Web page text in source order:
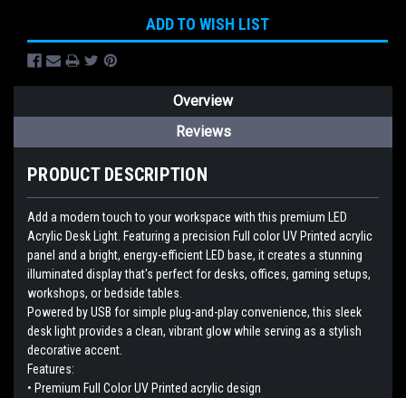
ADD TO WISH LIST
Overview
Reviews
PRODUCT DESCRIPTION
Add a modern touch to your workspace with this premium LED
Acrylic Desk Light. Featuring a precision Full color UV Printed acrylic
panel and a bright, energy-efficient LED base, it creates a stunning
illuminated display that's perfect for desks, offices, gaming setups,
workshops, or bedside tables.
Powered by USB for simple plug-and-play convenience, this sleek
desk light provides a clean, vibrant glow while serving as a stylish
decorative accent.
Features:
• Premium Full Color UV Printed acrylic design